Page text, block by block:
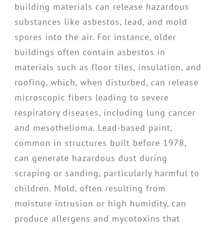
building materials can release hazardous
substances like asbestos, lead, and mold
spores into the air. For instance, older
buildings often contain asbestos in
materials such as floor tiles, insulation, and
roofing, which, when disturbed, can release
microscopic fibers leading to severe
respiratory diseases, including lung cancer
and mesothelioma. Lead-based paint,
common in structures built before 1978,
can generate hazardous dust during
scraping or sanding, particularly harmful to
children. Mold, often resulting from
moisture intrusion or high humidity, can
produce allergens and mycotoxins that